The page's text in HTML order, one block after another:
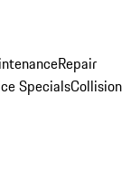
Repair
SpecialsCollision